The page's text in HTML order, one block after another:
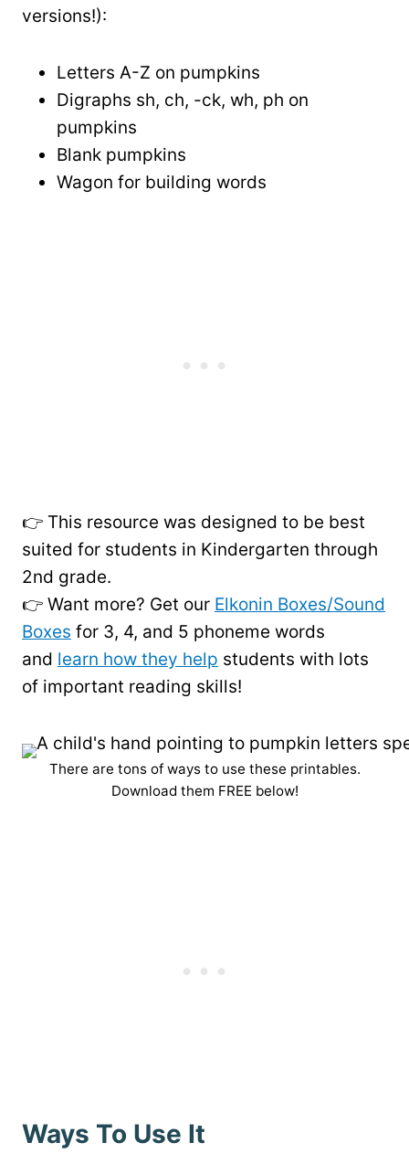
versions!):
Letters A-Z on pumpkins
Digraphs sh, ch, -ck, wh, ph on
pumpkins
Blank pumpkins
Wagon for building words
👉 This resource was designed to be best
suited for students in Kindergarten through
2nd grade.
👉 Want more? Get our Elkonin Boxes/Sound
Boxes for 3, 4, and 5 phoneme words
and learn how they help students with lots
of important reading skills!
There are tons of ways to use these printables.
Download them FREE below!
Ways To Use It